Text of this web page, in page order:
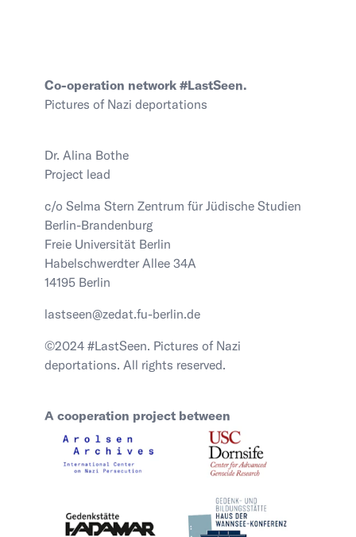
Co-operation network #LastSeen.
Pictures of Nazi deportations
Dr. Alina Bothe
Project lead
c/o Selma Stern Zentrum für Jüdische Studien
Berlin-Brandenburg
Freie Universität Berlin
Habelschwerdter Allee 34A
14195 Berlin
lastseen@zedat.fu-berlin.de
©2024 #LastSeen. Pictures of Nazi
deportations. All rights reserved.
A cooperation project between